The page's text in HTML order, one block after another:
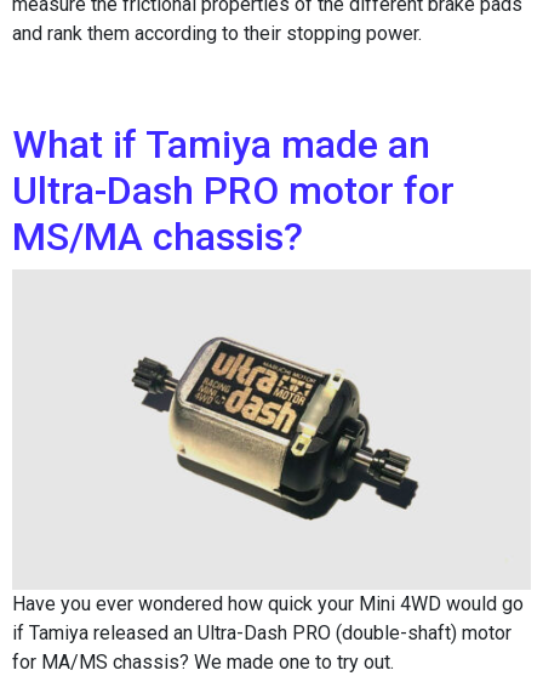
and rank them according to their stopping power.
What if Tamiya made an
Ultra-Dash PRO motor for
MS/MA chassis?
Have you ever wondered how quick your Mini 4WD would go
if Tamiya released an Ultra-Dash PRO (double-shaft) motor
for MA/MS chassis? We made one to try out.